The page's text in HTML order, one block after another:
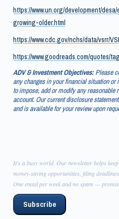
https://www.un.org/development/
growing-older.html
https://www.cdc.gov/nchs/data/vsrr/
https://www.goodreads.com/quotes/
ADV & Investment Objectives:Please
any changes in your financial situation
to impose, add or modify any
account. Our current disclosure
and is available for your review upon
It's a busy world. Our newsletter helps
money-saving opportunities, filing
One email per week and no spam —
Subscribe